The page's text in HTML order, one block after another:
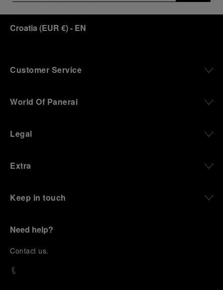
Croatia (EUR €)- EN
Customer Service
World Of Panerai
Legal
Extra
Keep in touch
Need help?
Contact us.